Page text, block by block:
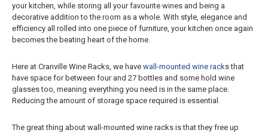
your kitchen, while storing all your favourite wines and being a
decorative addition to the room as a whole. With style, elegance and
efficiency all rolled into one piece of furniture, your kitchen once again
becomes the beating heart of the home.
Here at Cranville Wine Racks, we have wall-mounted wine racks that
have space for between four and 27 bottles and some hold wine
glasses too, meaning everything you need is in the same place.
Reducing the amount of storage space required is essential.
The great thing about wall-mounted wine racks is that they free up